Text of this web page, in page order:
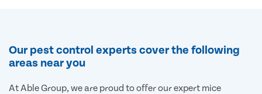
Our pest control experts cover the following
areas near you
At Able Group, we are proud to offer our expert mice